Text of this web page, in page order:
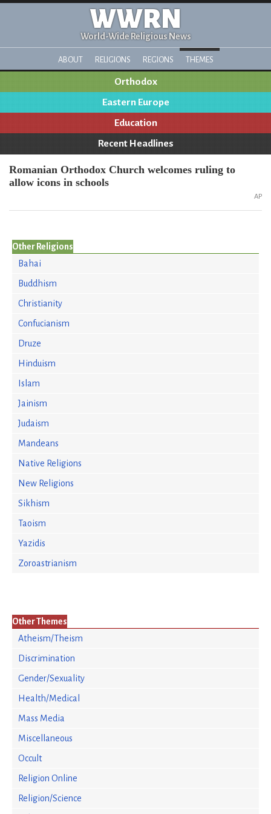
WWRN
World-Wide Religious News
ABOUT RELIGIONS REGIONS THEMES
Orthodox
Eastern Europe
Education
Recent Headlines
Romanian Orthodox Church welcomes ruling to
allow icons in schools
AP
Other Religions
Bahai
Buddhism
Christianity
Confucianism
Druze
Hinduism
Islam
Jainism
Judaism
Mandeans
Native Religions
New Religions
Sikhism
Taoism
Yazidis
Zoroastrianism
Other Themes
Atheism/Theism
Discrimination
Gender/Sexuality
Health/Medical
Mass Media
Miscellaneous
Occult
Religion Online
Religion/Science